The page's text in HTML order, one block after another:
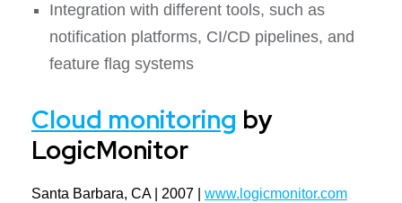
Integration with different tools, such as
notification platforms, CI/CD pipelines, and
feature flag systems
Cloud monitoring by
LogicMonitor
Santa Barbara, CA | 2007 | www.logicmonitor.com